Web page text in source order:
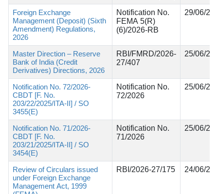
Foreign Exchange
Management (Deposit) (Sixth
Amendment) Regulations,
2026
Notification No.
FEMA 5(R)
(6)/2026-RB
29/06/
Master Direction – Reserve
Bank of India (Credit
Derivatives) Directions, 2026
RBI/FMRD/2026-
27/407
25/06/
Notification No. 72/2026-
CBDT [F. No.
203/22/2025/ITA-II] / SO
3455(E)
Notification No.
72/2026
25/06/
Notification No. 71/2026-
CBDT [F. No.
203/21/2025/ITA-II] / SO
3454(E)
Notification No.
71/2026
25/06/
Review of Circulars issued
under Foreign Exchange
Management Act, 1999
RBI/2026-27/175 24/06/